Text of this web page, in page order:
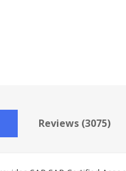
Reviews (3075)